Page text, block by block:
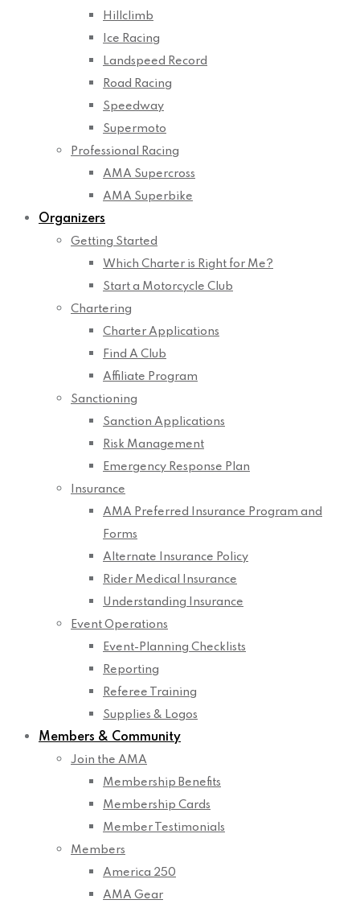
Hillclimb
Ice Racing
Landspeed Record
Road Racing
Speedway
Supermoto
Professional Racing
AMA Supercross
AMA Superbike
Organizers
Getting Started
Which Charter is Right for Me?
Start a Motorcycle Club
Chartering
Charter Applications
Find A Club
Affiliate Program
Sanctioning
Sanction Applications
Risk Management
Emergency Response Plan
Insurance
AMA Preferred Insurance Program and
Forms
Alternate Insurance Policy
Rider Medical Insurance
Understanding Insurance
Event Operations
Event-Planning Checklists
Reporting
Referee Training
Supplies & Logos
Members & Community
Join the AMA
Membership Benefits
Membership Cards
Member Testimonials
Members
America 250
AMA Gear